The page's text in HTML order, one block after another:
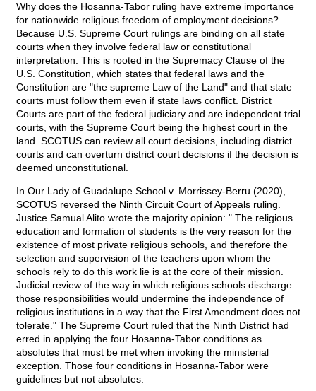
Why does the Hosanna-Tabor ruling have extreme importance
for nationwide religious freedom of employment decisions?
Because U.S. Supreme Court rulings are binding on all state
courts when they involve federal law or constitutional
interpretation. This is rooted in the Supremacy Clause of the
U.S. Constitution, which states that federal laws and the
Constitution are "the supreme Law of the Land" and that state
courts must follow them even if state laws conflict. District
Courts are part of the federal judiciary and are independent trial
courts, with the Supreme Court being the highest court in the
land. SCOTUS can review all court decisions, including district
courts and can overturn district court decisions if the decision is
deemed unconstitutional.
In Our Lady of Guadalupe School v. Morrissey-Berru (2020),
SCOTUS reversed the Ninth Circuit Court of Appeals ruling.
Justice Samual Alito wrote the majority opinion: " The religious
education and formation of students is the very reason for the
existence of most private religious schools, and therefore the
selection and supervision of the teachers upon whom the
schools rely to do this work lie is at the core of their mission.
Judicial review of the way in which religious schools discharge
those responsibilities would undermine the independence of
religious institutions in a way that the First Amendment does not
tolerate." The Supreme Court ruled that the Ninth District had
erred in applying the four Hosanna-Tabor conditions as
absolutes that must be met when invoking the ministerial
exception. Those four conditions in Hosanna-Tabor were
guidelines but not absolutes.